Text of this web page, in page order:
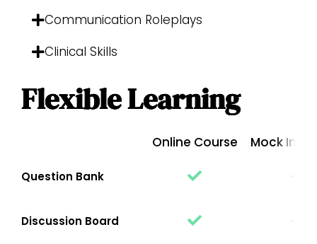
Communication Roleplays
Clinical Skills
Flexible Learning
Online Course Mock
Question Bank
Discussion Board